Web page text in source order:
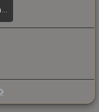
XM1014 | Halftone Shift